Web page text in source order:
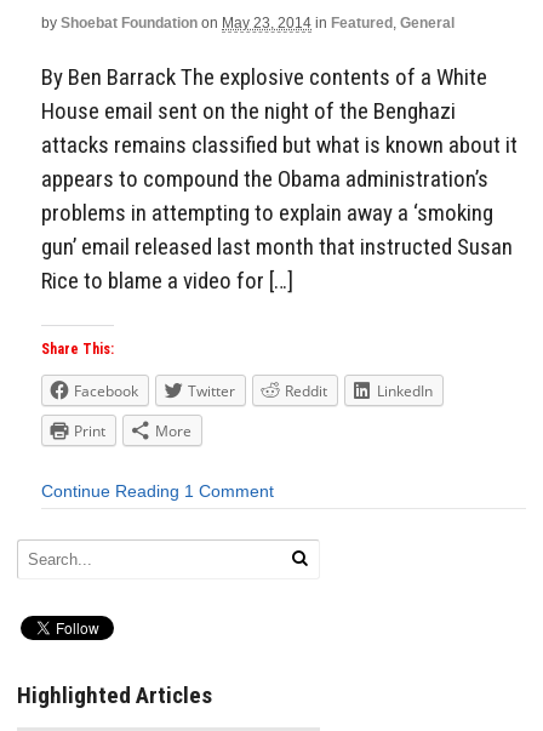
by Shoebat Foundation on May 23, 2014 in Featured , General
By Ben Barrack The explosive contents of a White
House email sent on the night of the Benghazi
attacks remains classified but what is known about it
appears to compound the Obama administration’s
problems in attempting to explain away a ‘smoking
gun’ email released last month that instructed Susan
Rice to blame a video for […]
Share This:
Facebook Twitter Reddit
LinkedIn
Print
More
Continue Reading 1 Comment
Highlighted Articles